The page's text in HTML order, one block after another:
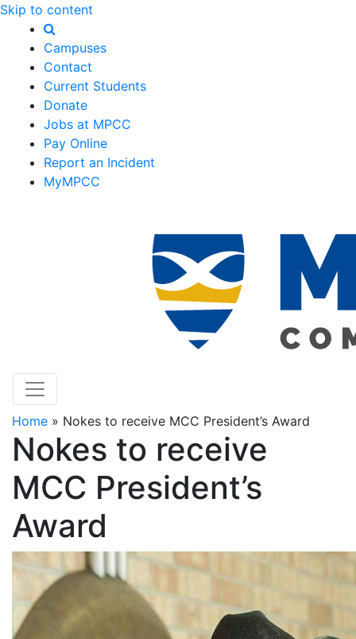
Skip to content
Campuses
Contact
Current Students
Donate
Jobs at MPCC
Pay Online
Report an Incident
MyMPCC
Home » Nokes to receive MCC President’s Award
Nokes to receive
MCC President’s
Award